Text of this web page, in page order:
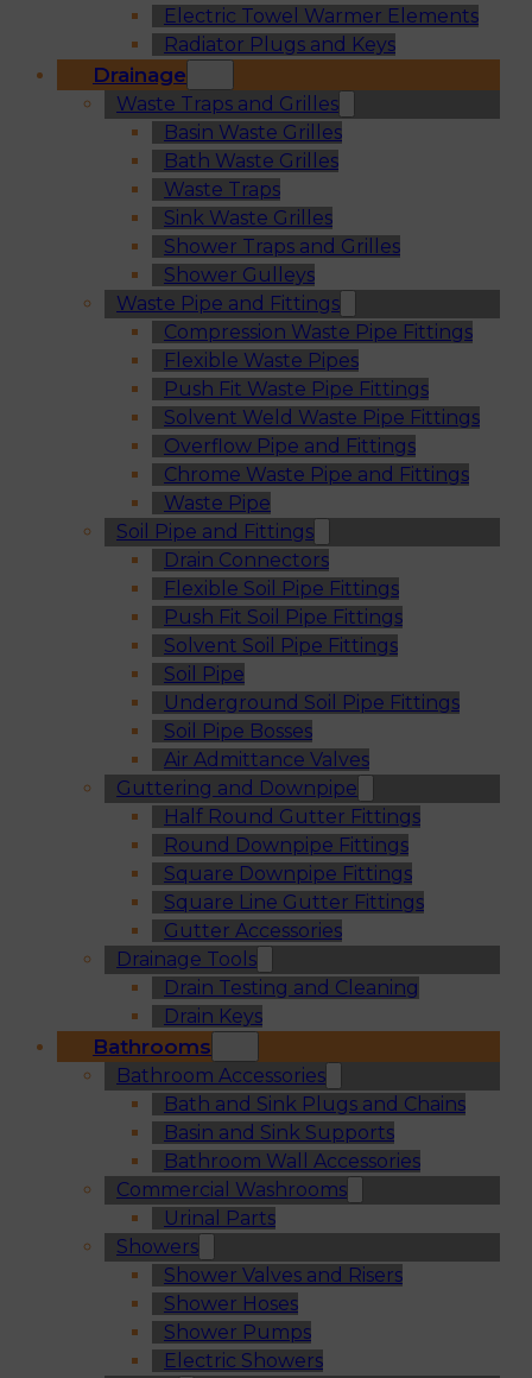
Electric Towel Warmer Elements
Radiator Plugs and Keys
Drainage
Waste Traps and Grilles
Basin Waste Grilles
Bath Waste Grilles
Waste Traps
Sink Waste Grilles
Shower Traps and Grilles
Shower Gulleys
Waste Pipe and Fittings
Compression Waste Pipe Fittings
Flexible Waste Pipes
Push Fit Waste Pipe Fittings
Solvent Weld Waste Pipe Fittings
Overflow Pipe and Fittings
Chrome Waste Pipe and Fittings
Waste Pipe
Soil Pipe and Fittings
Drain Connectors
Flexible Soil Pipe Fittings
Push Fit Soil Pipe Fittings
Solvent Soil Pipe Fittings
Soil Pipe
Underground Soil Pipe Fittings
Soil Pipe Bosses
Air Admittance Valves
Guttering and Downpipe
Half Round Gutter Fittings
Round Downpipe Fittings
Square Downpipe Fittings
Square Line Gutter Fittings
Gutter Accessories
Drainage Tools
Drain Testing and Cleaning
Drain Keys
Bathrooms
Bathroom Accessories
Bath and Sink Plugs and Chains
Basin and Sink Supports
Bathroom Wall Accessories
Commercial Washrooms
Urinal Parts
Showers
Shower Valves and Risers
Shower Hoses
Shower Pumps
Electric Showers